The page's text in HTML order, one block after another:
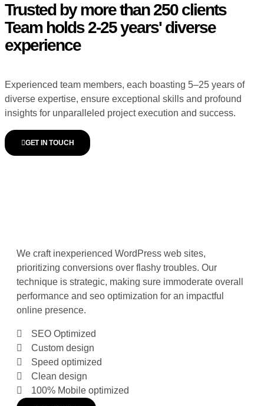
Trusted by more than 250 clients
Team holds 2-25 years' diverse
experience
Experienced team members, each boasting 5–25 years of
diverse expertise, ensure exceptional skills and profound
insights for unparalleled project execution and success.
GET IN TOUCH
We craft inexperienced WordPress web sites,
prioritizing conversions over flashy troubles. Our
technique is strategic, making sure immoderate overall
performance and seo optimization for an impactful
online presence.
SEO Optimized
Custom design
Speed optimized
Clean design
100% Mobile optimized